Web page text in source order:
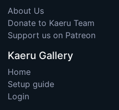
About Us
Donate to Kaeru Team
Support us on Patreon
Kaeru Gallery
Home
Setup guide
Login